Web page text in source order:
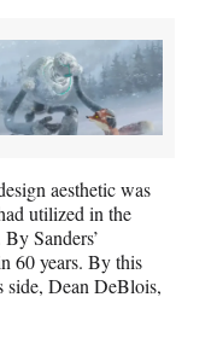
aesthetic was
utilized in the
Sanders’
60 years. By this
side, Dean DeBlois,